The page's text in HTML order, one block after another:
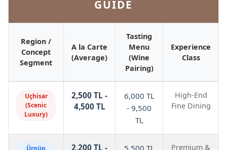
GUIDE
Region /
Concept
Segment
A la Carte
(Average)
Tasting
Menu
(Wine
Pairing)
Experience
Class
Uçhisar
(Scenic
Luxury)
2,500 TL -
4,500 TL
6,000 TL
- 9,500
TL
High-End
Fine Dining
2,200 TL - Premium &